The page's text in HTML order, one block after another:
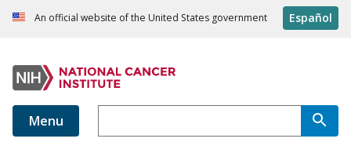
An official website of the United States government Español
Menu